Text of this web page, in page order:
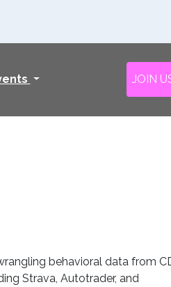
JOIN
behavioral data from
Strava, Autotrader, and